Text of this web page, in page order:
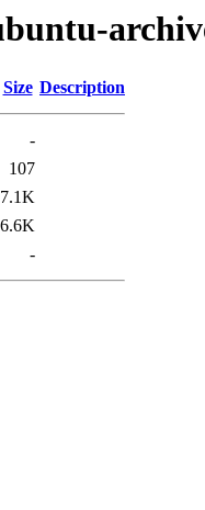
Size Description
-
107
7.1K
6.6K
-